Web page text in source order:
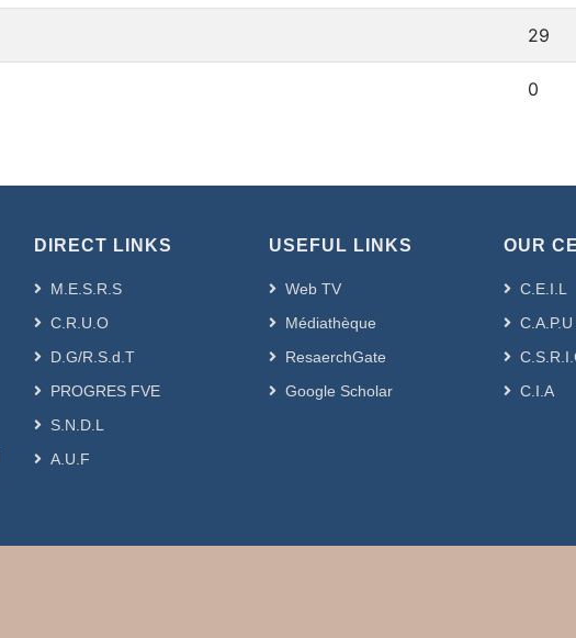
29
0
DIRECT LINKS
M.E.S.R.S
C.R.U.O
D.G/R.S.d.T
PROGRES FVE
S.N.D.L
A.U.F
USEFUL LINKS
Web TV
Médiathèque
ResaerchGate
Google Scholar
OUR
C.E.I.L
C.A.P.U
C.I.A